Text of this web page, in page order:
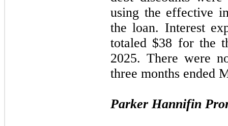
using the effective
the loan. Interest
totaled $38 for the
2025. There were
three months ended
Parker Hannifin